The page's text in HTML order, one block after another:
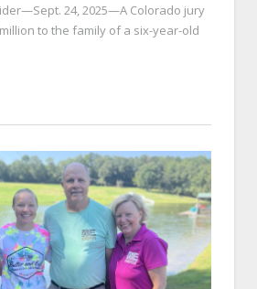
24, 2025—A Colorado jury
to the family of a six-year-old